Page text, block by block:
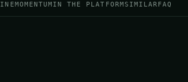
MOMENTUM IN THE PLATFORMSIMILAR FAQ